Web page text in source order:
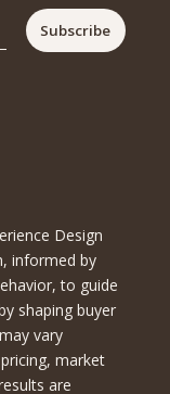
Design
informed by
to guide
shaping buyer
vary
market
are